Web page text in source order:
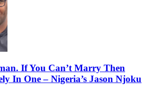
If You Can’t Marry Then
In One – Nigeria’s Jason Njoku